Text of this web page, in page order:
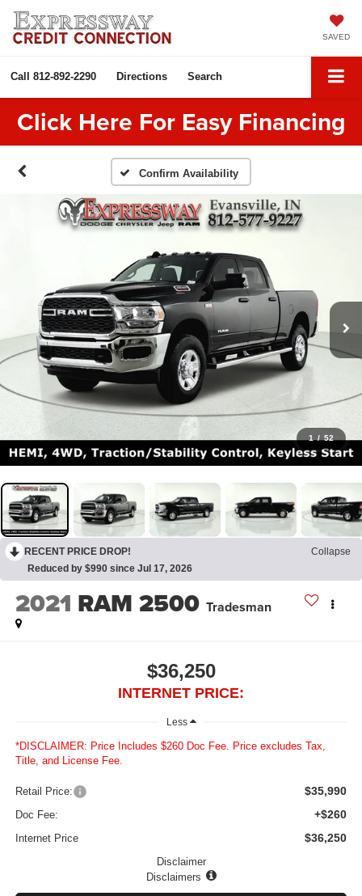
SAVED
Call 812-892-2290 Directions Search
Click Here For Easy Financing
Confirm Availability
1 / 52
RECENT PRICE DROP!
Collapse
Reduced by $990 since Jul 17, 2026
2021 RAM 2500 Tradesman
$36,250
INTERNET PRICE:
Less
*DISCLAIMER: Price Includes $260 Doc Fee. Price excludes Tax,
Title, and License Fee.
Retail Price: $35,990
Doc Fee: +$260
Internet Price $36,250
Disclaimer
Disclaimers